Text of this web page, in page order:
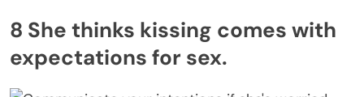
8 She thinks kissing comes with
expectations for sex.